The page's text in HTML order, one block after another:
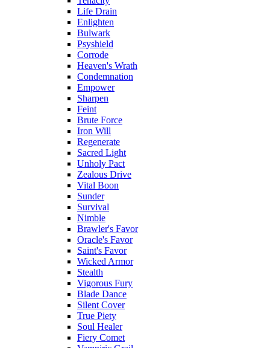
Life Drain
Enlighten
Bulwark
Psyshield
Corrode
Heaven's Wrath
Condemnation
Empower
Sharpen
Feint
Brute Force
Iron Will
Regenerate
Sacred Light
Unholy Pact
Zealous Drive
Vital Boon
Sunder
Survival
Nimble
Brawler's Favor
Oracle's Favor
Saint's Favor
Wicked Armor
Stealth
Vigorous Fury
Blade Dance
Silent Cover
True Piety
Soul Healer
Fiery Comet